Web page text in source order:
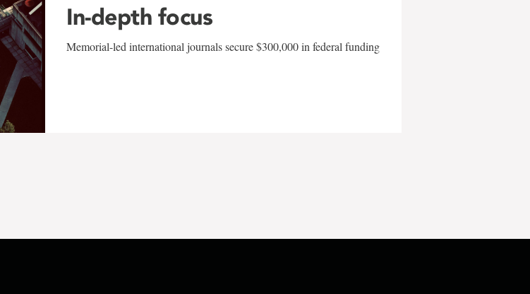
In-depth focus
Memorial-led international journals secure $300,000 in federal funding